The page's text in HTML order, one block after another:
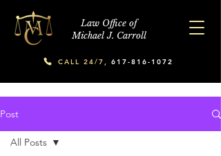
Law Office of
Michael J. Carroll
CALL 24/7, 617-816-1072
Post
All Posts